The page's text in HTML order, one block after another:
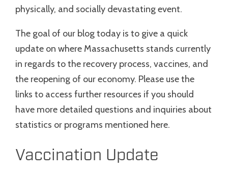
physically, and socially devastating event.
The goal of our blog today is to give a quick
update on where Massachusetts stands currently
in regards to the recovery process, vaccines, and
the reopening of our economy. Please use the
links to access further resources if you should
have more detailed questions and inquiries about
statistics or programs mentioned here.
Vaccination Update